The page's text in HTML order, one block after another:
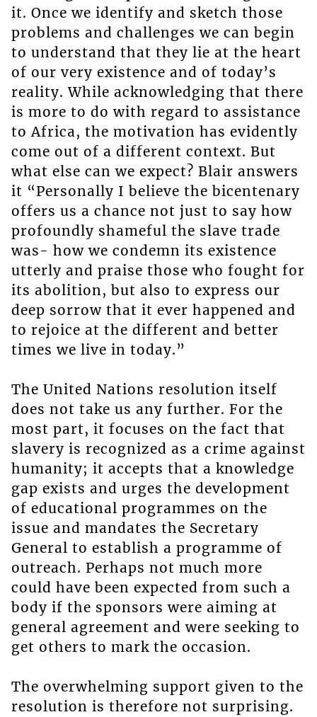
it. Once we identify and sketch those
problems and challenges we can begin
to understand that they lie at the heart
of our very existence and of today’s
reality. While acknowledging that there
is more to do with regard to assistance
to Africa, the motivation has evidently
come out of a different context. But
what else can we expect? Blair answers
it “Personally I believe the bicentenary
offers us a chance not just to say how
profoundly shameful the slave trade
was- how we condemn its existence
utterly and praise those who fought for
its abolition, but also to express our
deep sorrow that it ever happened and
to rejoice at the different and better
times we live in today.”
The United Nations resolution itself
does not take us any further. For the
most part, it focuses on the fact that
slavery is recognized as a crime against
humanity; it accepts that a knowledge
gap exists and urges the development
of educational programmes on the
issue and mandates the Secretary
General to establish a programme of
outreach. Perhaps not much more
could have been expected from such a
body if the sponsors were aiming at
general agreement and were seeking to
get others to mark the occasion.
The overwhelming support given to the
resolution is therefore not surprising.